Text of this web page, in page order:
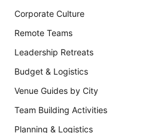
Corporate Culture
Remote Teams
Leadership Retreats
Budget & Logistics
Venue Guides by City
Team Building Activities
Planning & Logistics